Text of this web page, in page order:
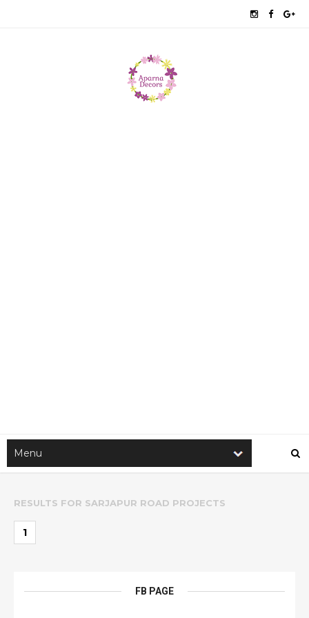
RESULTS FOR SARJAPUR ROAD PROJECTS
1
FB PAGE